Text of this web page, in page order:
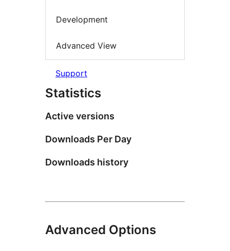
Development
Advanced View
Support
Statistics
Active versions
Downloads Per Day
Downloads history
Advanced Options